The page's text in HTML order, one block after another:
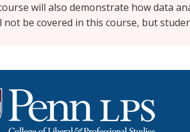
will also demonstrate how data
be covered in this course, but